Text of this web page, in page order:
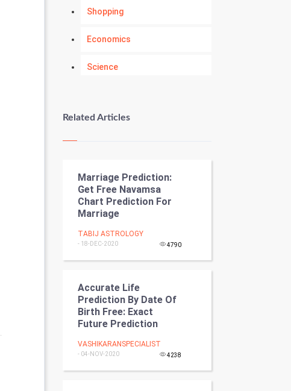
Shopping
Economics
Science
Kundli Gyan
Nadi Astrology
Tantra Mantra
Chinese Tarro Card
SMO
PPC
Mobile Marketing
Video Marketing
Artificial Intelligence
Related Articles
Marriage Prediction:
Get Free Navamsa
Chart Prediction For
Marriage
TABIJ ASTROLOGY
- 18-DEC-2020 4790
Accurate Life
Prediction By Date Of
Birth Free: Exact
Future Prediction
VASHIKARANSPECIALIST
- 04-NOV-2020 4238